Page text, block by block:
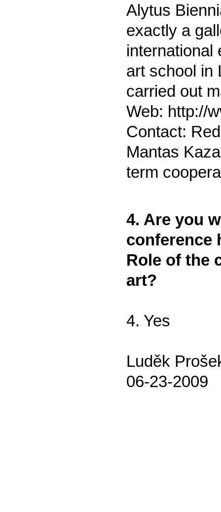
Alytus
exactly a
international
art school in
carried out
Web: http://
Contact:
Mantas
term
4. Are you
conference
Role of the
art?
4. Yes
Luděk
06-23-2009